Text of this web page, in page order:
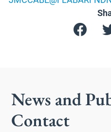
News and
Contact